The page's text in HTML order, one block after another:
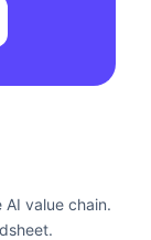
value chain.